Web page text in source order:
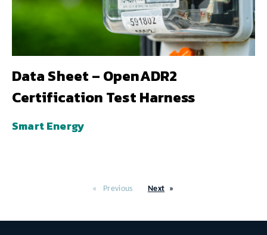
Data Sheet – OpenADR2
Certification Test Harness
Smart Energy
Previous Next